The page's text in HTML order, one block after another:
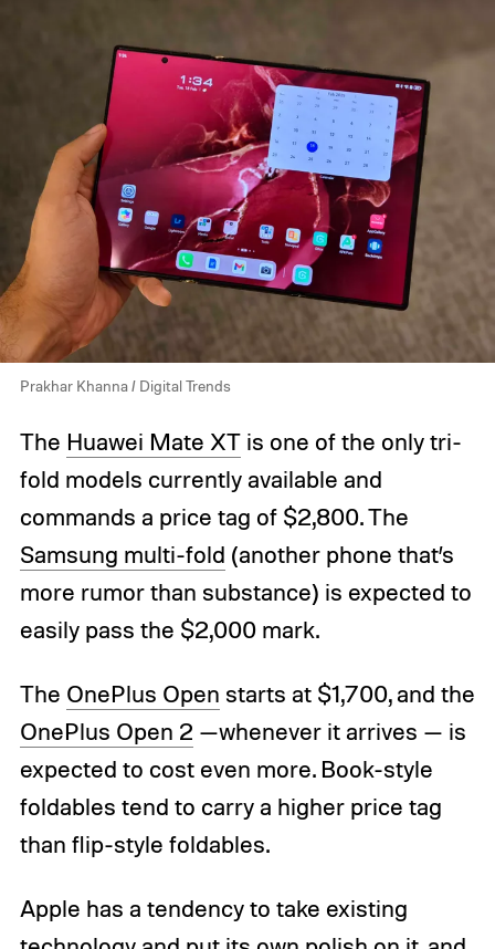
Prakhar Khanna / Digital Trends
The Huawei Mate XTis one of the only tri-
fold models currently available and
commands a price tag of $2,800. The
Samsung multi-fold (another phone that’s
more rumor than substance) is expected to
easily pass the $2,000 mark.
The OnePlus Open starts at $1,700, and the
OnePlus Open 2 —whenever it arrives — is
expected to cost even more. Book-style
foldables tend to carry a higher price tag
than flip-style foldables.
Apple has a tendency to take existing